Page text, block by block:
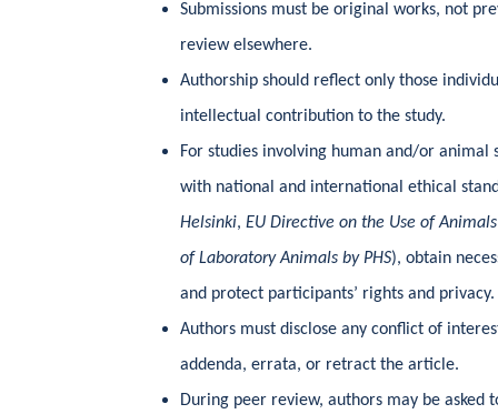
Submissions must be original works, not
review elsewhere.
Authorship should reflect only those
intellectual contribution to the study.
For studies involving human and/or animal
with national and international ethical
Helsinki, EU Directive on the Use of Animals
of Laboratory Animals by PHS), obtain
and protect participants’ rights and privacy.
Authors must disclose any conflict of
addenda, errata, or retract the article.
During peer review, authors may be asked